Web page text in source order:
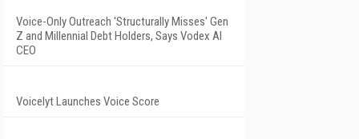
Voice-Only Outreach 'Structurally Misses' Gen
Z and Millennial Debt Holders, Says Vodex AI
CEO
Voicelyt Launches Voice Score